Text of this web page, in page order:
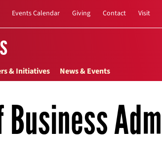
Events Calendar Giving Contact Visit
& Initiatives News & Events